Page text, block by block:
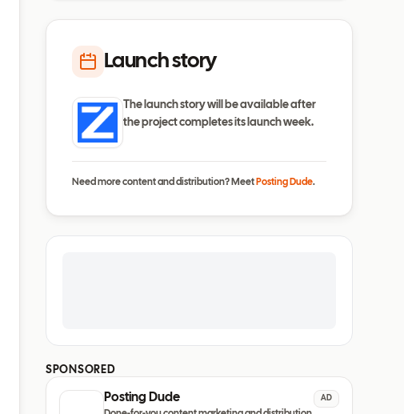
Launch story
The launch story will be available after
the project completes its launch week.
Need more content and distribution? Meet Posting Dude.
SPONSORED
Posting Dude AD